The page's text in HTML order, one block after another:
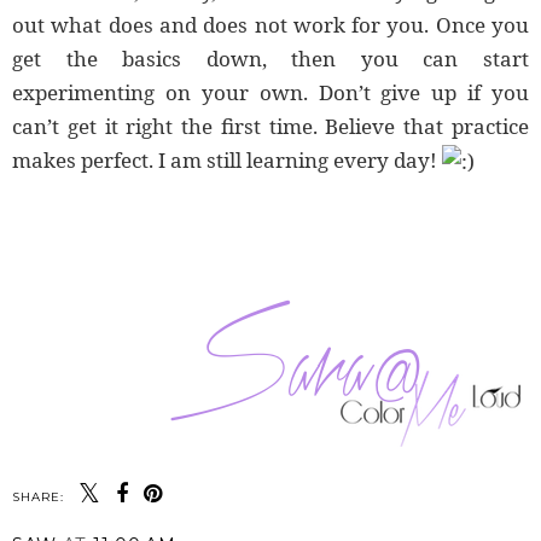
out what does and does not work for you. Once you
get the basics down, then you can start
experimenting on your own. Don’t give up if you
can’t get it right the first time. Believe that practice
makes perfect. I am still learning every day!
SHARE: